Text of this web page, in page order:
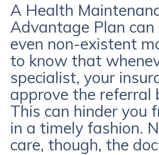
A Health
Advantage Plan
even non-existent
to know that
specialist, your
approve the referral
This can hinder you
in a timely fashion.
care, though, the